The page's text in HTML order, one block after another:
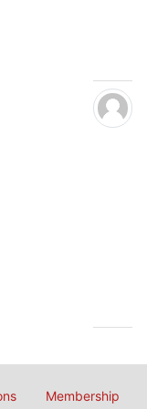
Membership